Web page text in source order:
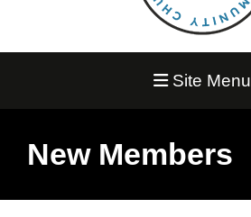
Site Menu
New Members